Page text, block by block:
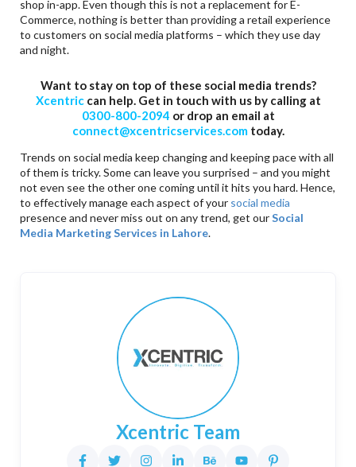
shop in-app. Even though this is not a replacement for E-
Commerce, nothing is better than providing a retail experience
to customers on social media platforms – which they use day
and night.
Want to stay on top of these social media trends?
Xcentriccan help. Get in touch with us by calling at
0300-800-2094 or drop an email at
connect@xcentricservices.comtoday.
Trends on social media keep changing and keeping pace with all
of them is tricky. Some can leave you surprised – and you might
not even see the other one coming until it hits you hard. Hence,
to effectively manage each aspect of your social media
presence and never miss out on any trend, get ourSocial
Media Marketing Services in Lahore.
Xcentric Team